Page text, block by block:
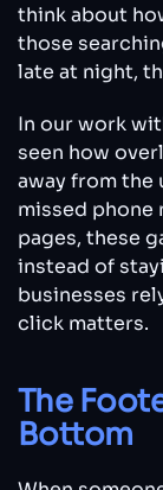
think about
those
late at night,
In our work
seen how
away from the
missed phone
pages, these
instead of
businesses
click matters.
The
Bottom